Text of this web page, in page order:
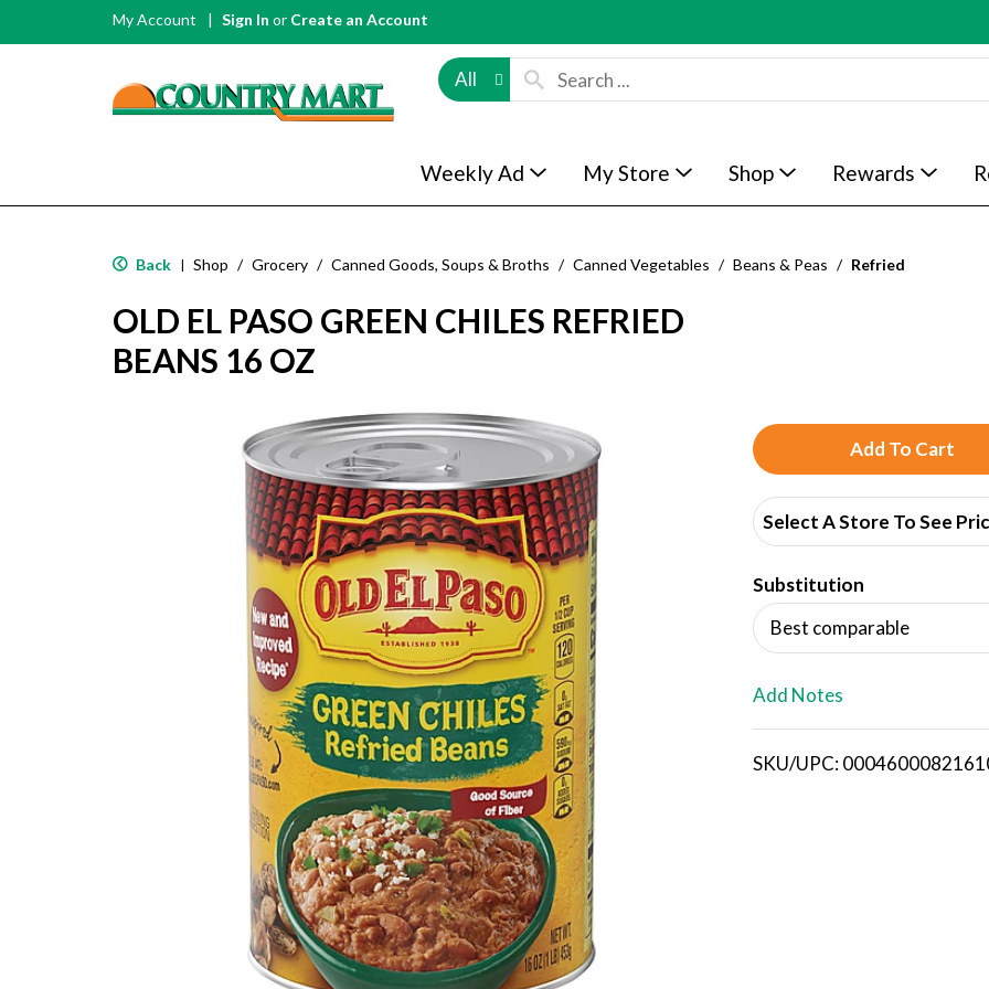
My Account Sign In or Create an Account
All
Weekly Ad My Store Shop Rewards
Back | Shop / Grocery / Canned Goods, Soups & Broths / Canned Vegetables / Beans & Peas / Refried
OLD EL PASO GREEN CHILES REFRIED
BEANS 16 OZ
A
d
d
T
o
i
Select A Store To See
Substitution
Best comparable
Add Notes
SKU/UPC: